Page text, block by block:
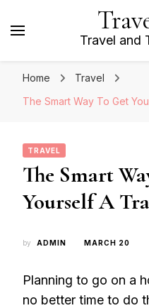
Travel and
Home
Travel
The Smart Way To Get
TRAVEL
The Smart
Yourself A
by ADMIN MARCH 20
Planning to go on a
no better time to do